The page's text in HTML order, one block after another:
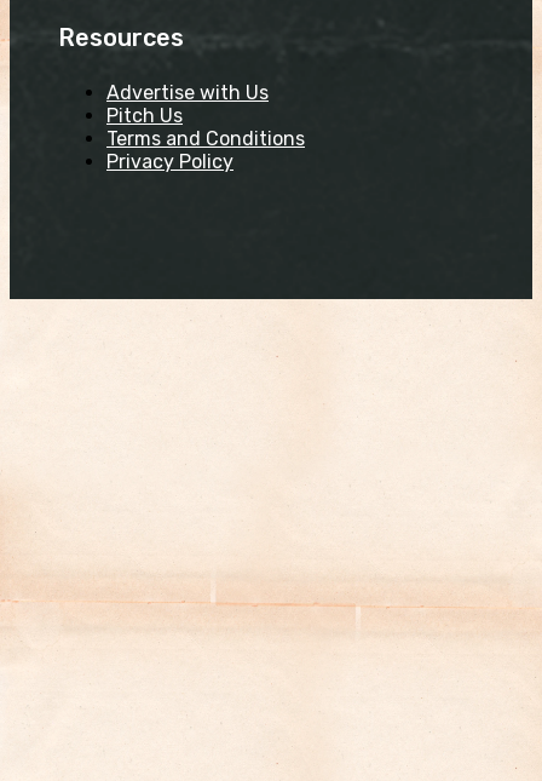
Resources
Advertise with Us
Pitch Us
Terms and Conditions
Privacy Policy